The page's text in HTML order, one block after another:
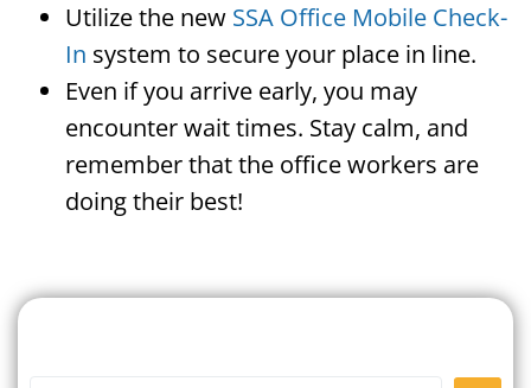
Utilize the new SSA Office Mobile Check-
In system to secure your place in line.
Even if you arrive early, you may
encounter wait times. Stay calm, and
remember that the office workers are
doing their best!